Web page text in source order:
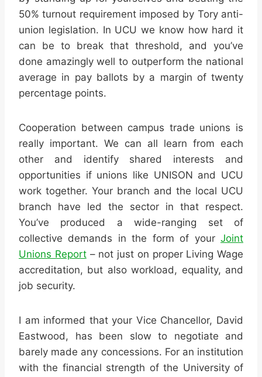
50% turnout requirement imposed by Tory anti-
union legislation. In UCU we know how hard it
can be to break that threshold, and you’ve
done amazingly well to outperform the national
average in pay ballots by a margin of twenty
percentage points.
Cooperation between campus trade unions is
really important. We can all learn from each
other and identify shared interests and
opportunities if unions like UNISON and UCU
work together. Your branch and the local UCU
branch have led the sector in that respect.
You’ve produced a wide-ranging set of
collective demands in the form of your Joint
Unions Report– not just on proper Living Wage
accreditation, but also workload, equality, and
job security.
I am informed that your Vice Chancellor, David
Eastwood, has been slow to negotiate and
barely made any concessions. For an institution
with the financial strength of the University of